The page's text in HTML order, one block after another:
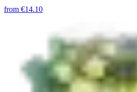
from €14.10